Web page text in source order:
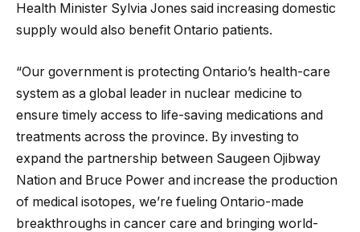
Health Minister Sylvia Jones said increasing domestic
supply would also benefit Ontario patients.
“Our government is protecting Ontario’s health-care
system as a global leader in nuclear medicine to
ensure timely access to life-saving medications and
treatments across the province. By investing to
expand the partnership between Saugeen Ojibway
Nation and Bruce Power and increase the production
of medical isotopes, we’re fueling Ontario-made
breakthroughs in cancer care and bringing world-